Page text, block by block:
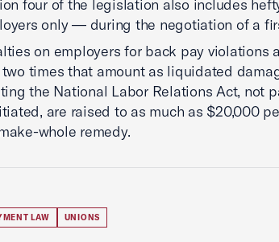
four of the legislation also includes
only — during the negotiation of a
on employers for back pay violations
times that amount as liquidated
the National Labor Relations Act, not
are raised to as much as $20,000
whole remedy.
LAW UNIONS